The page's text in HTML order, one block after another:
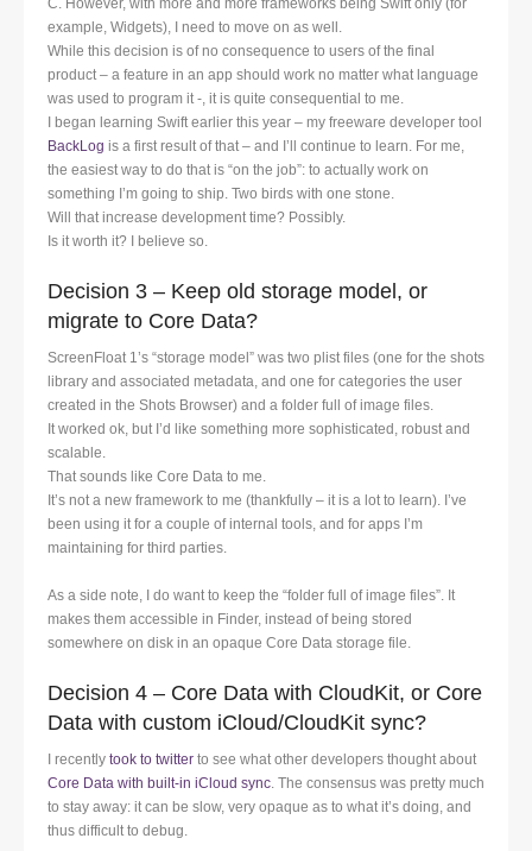
C. However, with more and more frameworks being Swift only (for
example, Widgets), I need to move on as well.
While this decision is of no consequence to users of the final
product – a feature in an app should work no matter what language
was used to program it -, it is quite consequential to me.
I began learning Swift earlier this year – my freeware developer tool
BackLog is a first result of that – and I’ll continue to learn. For me,
the easiest way to do that is “on the job”: to actually work on
something I’m going to ship. Two birds with one stone.
Will that increase development time? Possibly.
Is it worth it? I believe so.
Decision 3 – Keep old storage model, or
migrate to Core Data?
ScreenFloat 1’s “storage model” was two plist files (one for the shots
library and associated metadata, and one for categories the user
created in the Shots Browser) and a folder full of image files.
It worked ok, but I’d like something more sophisticated, robust and
scalable.
That sounds like Core Data to me.
It’s not a new framework to me (thankfully – it is a lot to learn). I’ve
been using it for a couple of internal tools, and for apps I’m
maintaining for third parties.
As a side note, I do want to keep the “folder full of image files”. It
makes them accessible in Finder, instead of being stored
somewhere on disk in an opaque Core Data storage file.
Decision 4 – Core Data with CloudKit, or Core
Data with custom iCloud/CloudKit sync?
I recently took to twitter to see what other developers thought about
Core Data with built-in iCloud sync. The consensus was pretty much
to stay away: it can be slow, very opaque as to what it’s doing, and
thus difficult to debug.